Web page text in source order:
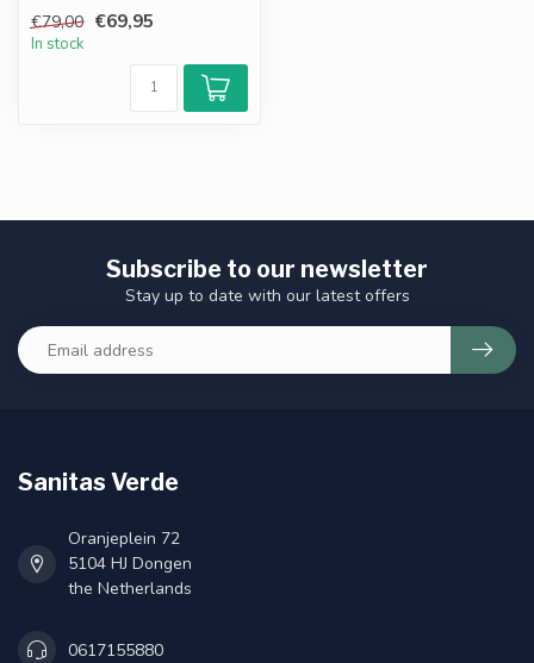
€79,00 €69,95
In stock
Subscribe to our newsletter
Stay up to date with our latest offers
Sanitas Verde
Oranjeplein 72
5104 HJ Dongen
the Netherlands
0617155880